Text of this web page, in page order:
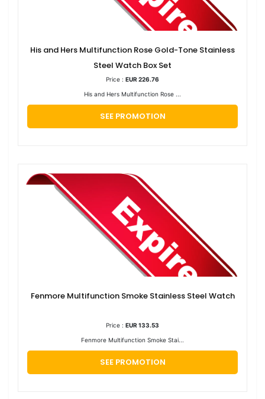
His and Hers Multifunction Rose Gold-Tone Stainless
Steel Watch Box Set
Price : EUR 226.76
His and Hers Multifunction Rose ...
SEE PROMOTION
Fenmore Multifunction Smoke Stainless Steel Watch
Price : EUR 133.53
Fenmore Multifunction Smoke Stai...
SEE PROMOTION